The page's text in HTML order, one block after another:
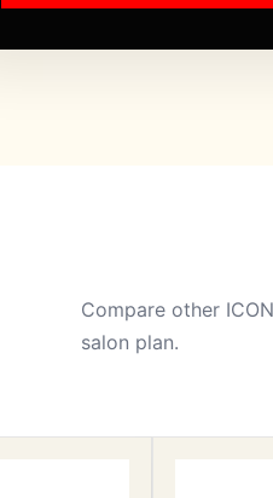
Compare other
salon plan.